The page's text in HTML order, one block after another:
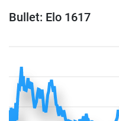
Bullet: Elo 1617